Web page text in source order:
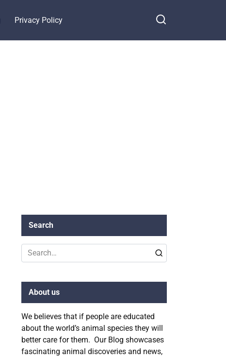
Privacy Policy
Search
Search
for:
About us
We believes that if people are educated
about the world’s animal species they will
better care for them. Our Blog showcases
fascinating animal discoveries and news,